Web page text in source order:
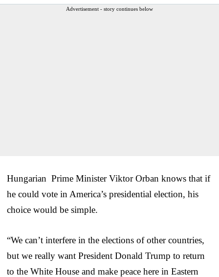
Advertisement - story continues below
Hungarian Prime Minister Viktor Orban knows that if
he could vote in America’s presidential election, his
choice would be simple.
“We can’t interfere in the elections of other countries,
but we really want President Donald Trump to return
to the White House and make peace here in Eastern